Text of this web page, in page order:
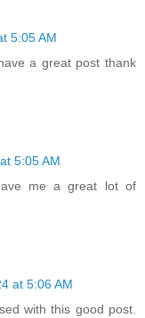
5:05 AM
a great post thank
5:05 AM
me a great lot of
at 5:06 AM
with this good post.